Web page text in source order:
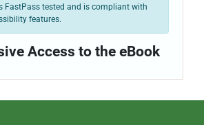
tested and is compliant with
features.
Access to the eBook